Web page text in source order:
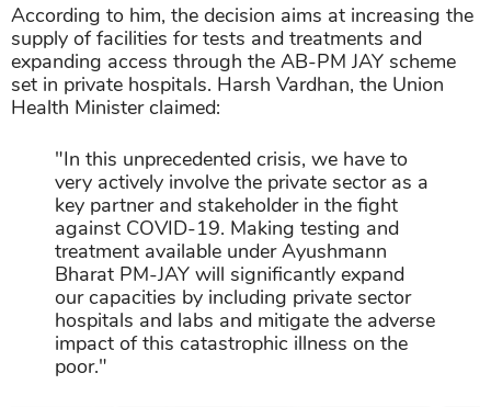
According to him, the decision aims at increasing the
supply of facilities for tests and treatments and
expanding access through the AB-PM JAY scheme
set in private hospitals. Harsh Vardhan, the Union
Health Minister claimed:
"In this unprecedented crisis, we have to
very actively involve the private sector as a
key partner and stakeholder in the fight
against COVID-19. Making testing and
treatment available under Ayushmann
Bharat PM-JAY will significantly expand
our capacities by including private sector
hospitals and labs and mitigate the adverse
impact of this catastrophic illness on the
poor."